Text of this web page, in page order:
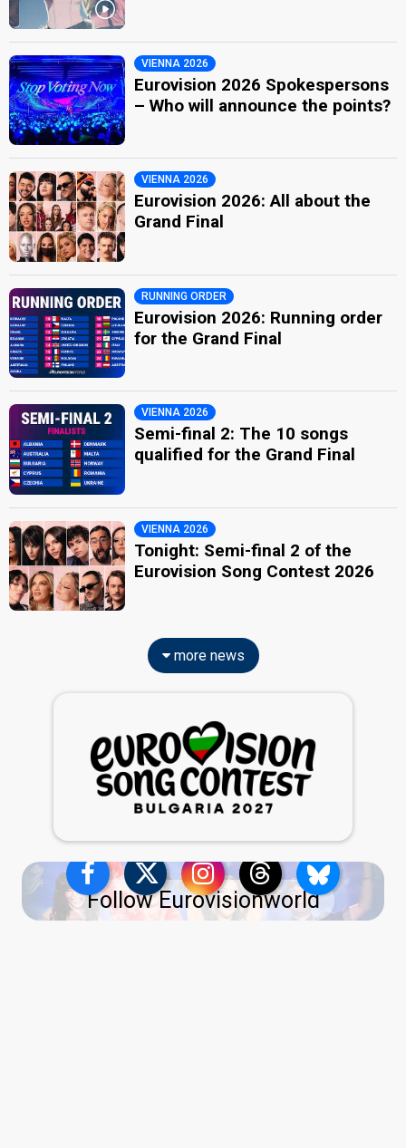
VIENNA 2026
Eurovision 2026 Spokespersons
– Who will announce the points?
VIENNA 2026
Eurovision 2026: All about the
Grand Final
RUNNING ORDER
Eurovision 2026: Running order
for the Grand Final
VIENNA 2026
Semi-final 2: The 10 songs
qualified for the Grand Final
VIENNA 2026
Tonight: Semi-final 2 of the
Eurovision Song Contest 2026
more news
Follow Eurovisionworld